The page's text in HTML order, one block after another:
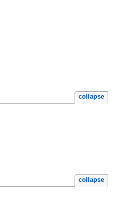
collapse
collapse